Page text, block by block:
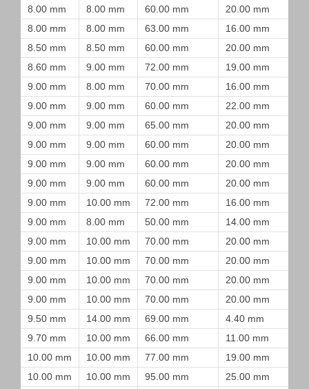
8.00 mm
8.00 mm 60.00 mm 20.00 mm
8.00 mm
8.00 mm 63.00 mm 16.00 mm
8.50 mm
8.50 mm 60.00 mm 20.00 mm
8.60 mm
9.00 mm 72.00 mm 19.00 mm
9.00 mm
8.00 mm 70.00 mm 16.00 mm
9.00 mm
9.00 mm 60.00 mm 22.00 mm
9.00 mm
9.00 mm 65.00 mm 20.00 mm
9.00 mm
9.00 mm 60.00 mm 20.00 mm
9.00 mm
9.00 mm 60.00 mm 20.00 mm
9.00 mm
9.00 mm 60.00 mm 20.00 mm
9.00 mm
10.00 mm 72.00 mm 16.00 mm
9.00 mm
8.00 mm 50.00 mm 14.00 mm
9.00 mm
10.00 mm 70.00 mm 20.00 mm
9.00 mm
10.00 mm 70.00 mm 20.00 mm
9.00 mm
10.00 mm 70.00 mm 20.00 mm
9.00 mm
10.00 mm 70.00 mm 20.00 mm
9.50 mm
14.00 mm 69.00 mm 4.40 mm
9.70 mm
10.00 mm 66.00 mm 11.00 mm
10.00 mm
10.00 mm 77.00 mm 19.00 mm
10.00 mm
10.00 mm 95.00 mm 25.00 mm